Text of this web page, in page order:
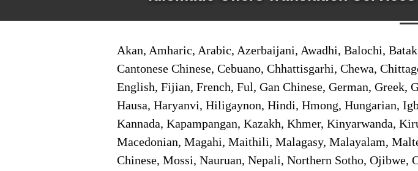
Akan, Amharic, Arabic, Azerbaijani, Awadhi, Balochi,
Cantonese Chinese, Cebuano, Chhattisgarhi, Chewa,
English, Fijian, French, Ful, Gan Chinese, German, Greek,
Hausa, Haryanvi, Hiligaynon, Hindi, Hmong, Hungarian,
Kannada, Kapampangan, Kazakh, Khmer, Kinyarwanda,
Macedonian, Magahi, Maithili, Malagasy, Malayalam,
Chinese, Mossi, Nauruan, Nepali, Northern Sotho, Ojibwe,